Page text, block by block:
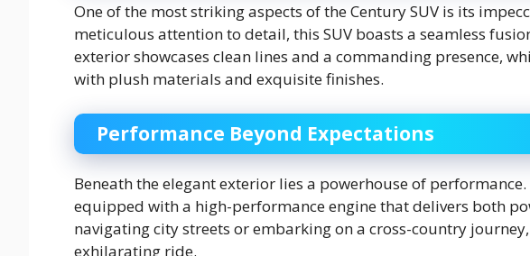
One of the most striking aspects of the Century SUV is its
meticulous attention to detail, this SUV boasts a seamless
exterior showcases clean lines and a commanding presence,
with plush materials and exquisite finishes.
Performance Beyond Expectations
Beneath the elegant exterior lies a powerhouse of performance.
equipped with a high-performance engine that delivers both
navigating city streets or embarking on a cross-country
exhilarating ride.